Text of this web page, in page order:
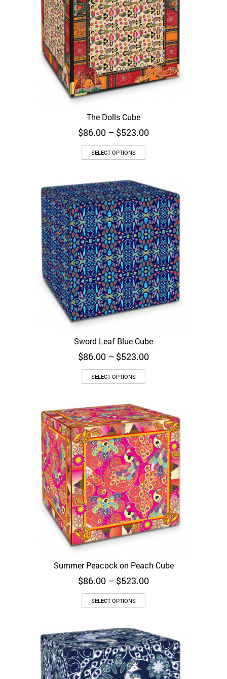
The Dolls Cube
$86.00 – $523.00Price
SELECT OPTIONS
Sword Leaf Blue Cube
$86.00 – $523.00Price
SELECT OPTIONS
Summer Peacock on Peach Cube
$86.00 – $523.00Price
SELECT OPTIONS